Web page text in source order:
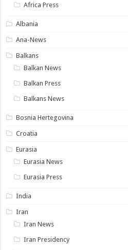
Africa Press
Albania
Ana-News
Balkans
Balkan News
Balkan Press
Balkans News
Bosnia Hertegovina
Croatia
Eurasia
Eurasia News
Eurasia Press
India
Iran
Iran News
Iran Presidency